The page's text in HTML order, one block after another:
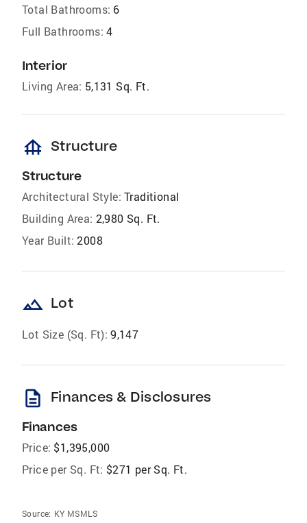
Total Bathrooms: 6
Full Bathrooms: 4
Interior
Living Area: 5,131 Sq. Ft.
foundation Structure
Structure
Architectural Style: Traditional
Building Area: 2,980 Sq. Ft.
Year Built: 2008
landscape Lot
Lot Size (Sq. Ft): 9,147
description Finances & Disclosures
Finances
Price: $1,395,000
Price per Sq. Ft: $271 per Sq. Ft.
Source: KY MSMLS